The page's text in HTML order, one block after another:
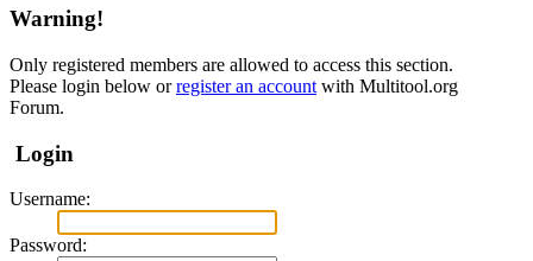
Warning!
Only registered members are allowed to access this section.
Please login below orregister an account with Multitool.org
Forum.
Login
Username:
Password: